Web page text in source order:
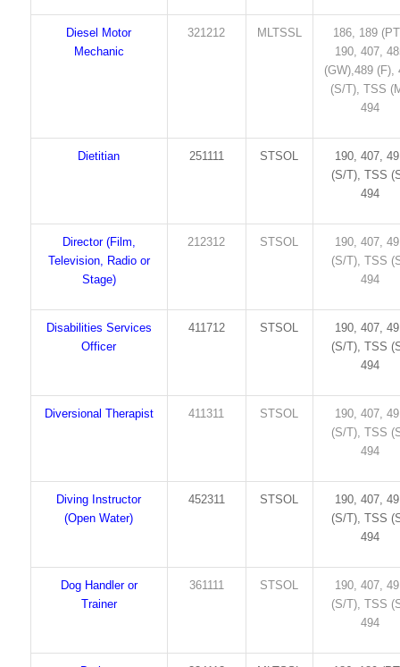
Diesel Motor
Mechanic
321212 MLTSSL
186, 189
190, 407,
(GW),489 (F),
(S/T), TSS
494
Dietitian 251111 STSOL
190, 407,
(S/T), TSS
494
Director (Film,
Television, Radio or
Stage)
212312 STSOL
190, 407,
(S/T), TSS
494
Disabilities Services
Officer
411712 STSOL
190, 407,
(S/T), TSS
494
Diversional Therapist 411311 STSOL
190, 407,
(S/T), TSS
494
Diving Instructor
(Open Water)
452311 STSOL
190, 407,
(S/T), TSS
494
Dog Handler or
Trainer
361111 STSOL
190, 407,
(S/T), TSS
494